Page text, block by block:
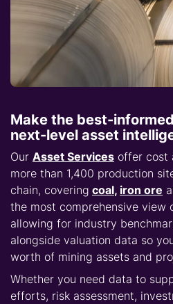
Make the best-
next-level asset
Our Asset Services offer cost
more than 1,400 production
chain, covering coal, iron ore
the most comprehensive view
allowing for industry
alongside valuation data so
worth of mining assets and
Whether you need data to
efforts, risk assessment,